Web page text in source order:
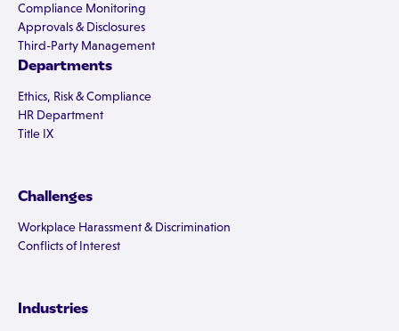
Compliance Monitoring
Approvals & Disclosures
Third-Party Management
Departments
Ethics, Risk & Compliance
HR Department
Title IX
Challenges
Workplace Harassment & Discrimination
Conflicts of Interest
Industries